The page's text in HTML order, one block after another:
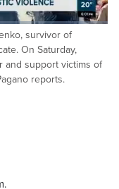
Captions
survivor of
On Saturday,
and support victims of
reports.